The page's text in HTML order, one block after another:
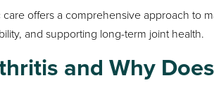
offers a comprehensive approach to
and supporting long-term joint health.
and Why